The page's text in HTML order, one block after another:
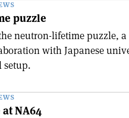
puzzle
neutron-lifetime puzzle, a
with Japanese
setup.
at NA64